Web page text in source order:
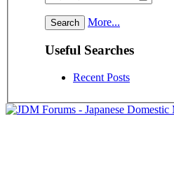
More...
Useful Searches
Recent Posts